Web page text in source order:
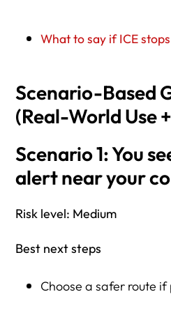
What to say if ICE
Scenario-Based
(Real-World Use
Scenario 1: You
alert near your
Risk level: Medium
Best next steps
Choose a safer route if